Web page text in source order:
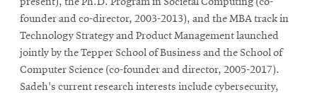
founder and co-director, 2003-2013), and the MBA track in
Technology Strategy and Product Management launched
jointly by the Tepper School of Business and the School of
Computer Science (co-founder and director, 2005-2017).
Sadeh's current research interests include cybersecurity,